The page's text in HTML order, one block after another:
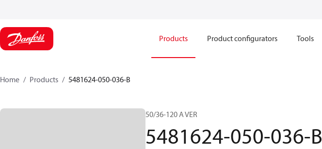
Products Product configurators Tools
Home Products 5481624-050-036-B
50/36-120 A VER
5481624-050-036-B